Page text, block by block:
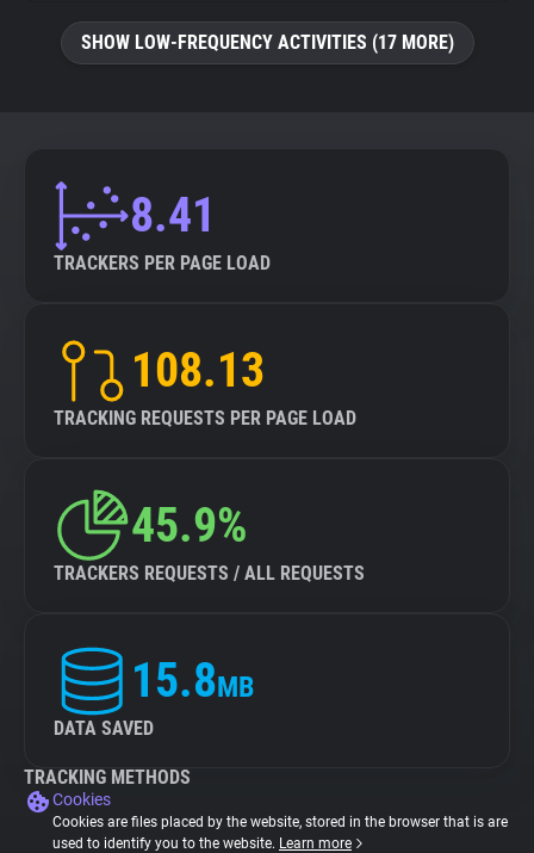
SHOW LOW-FREQUENCY ACTIVITIES (17 MORE)
8.41
TRACKERS PER PAGE LOAD
108.13
TRACKING REQUESTS PER PAGE LOAD
45.9%
TRACKERS REQUESTS / ALL REQUESTS
15.8MB
DATA SAVED
TRACKING METHODS
Cookies
Cookies are files placed by the website, stored in the browser that is are
used to identify you to the website. Learn more